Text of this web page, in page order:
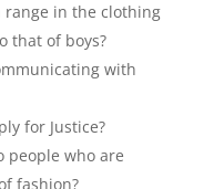
in the clothing
that of boys?
with
for Justice?
people who are
fashion?